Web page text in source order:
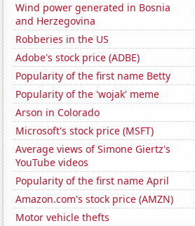
Wind power generated in Bosnia
and Herzegovina
Robberies in the US
Adobe's stock price (ADBE)
Popularity of the first name Betty
Popularity of the 'wojak' meme
Arson in Colorado
Microsoft's stock price (MSFT)
Average views of Simone Giertz's
YouTube videos
Popularity of the first name April
Amazon.com's stock price (AMZN)
Motor vehicle thefts